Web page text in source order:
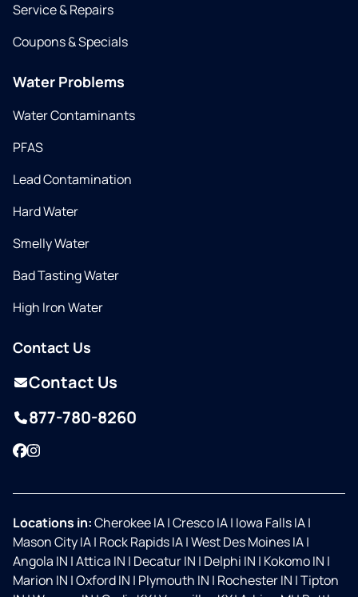
Service & Repairs
Coupons & Specials
Water Problems
Water Contaminants
PFAS
Lead Contamination
Hard Water
Smelly Water
Bad Tasting Water
High Iron Water
Contact Us
Contact Us
877-780-8260
Facebook
Instagram
Locations in:Cherokee IA|Cresco IA| Iowa Falls IA|
Mason City IA| Rock Rapids IA|West Des Moines IA|
Angola IN |Attica IN | Decatur IN | Delphi IN | Kokomo IN |
Marion IN |Oxford IN | Plymouth IN | Rochester IN |Tipton